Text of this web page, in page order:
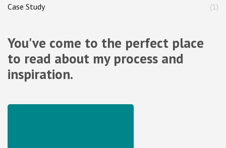
Case Study (1)
You've come to the perfect place
to read about my process and
inspiration.